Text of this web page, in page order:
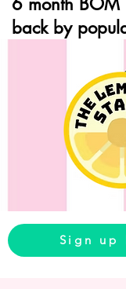
back by
Sign up